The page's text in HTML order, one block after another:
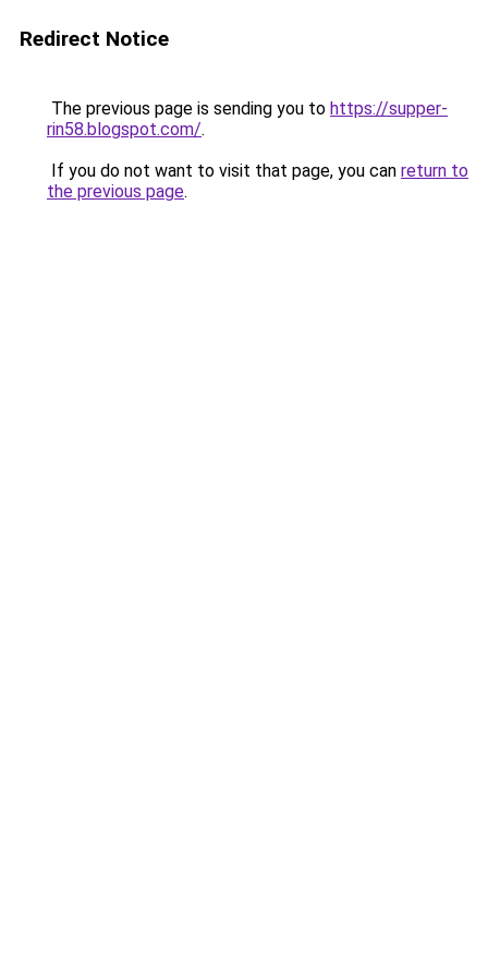
Redirect Notice
The previous page is sending you to https://supper-
rin58.blogspot.com/.
If you do not want to visit that page, you can return to
the previous page.